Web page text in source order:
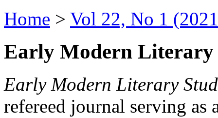
Home > Vol 22, No 1
Early Modern Literary
Early Modern Literary
refereed journal serving as